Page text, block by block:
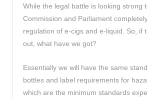
While the legal battle is looking strong
Commission and Parliament
regulation of e-cigs and e-liquid. So, if
out, what have we got?
Essentially we will have the same
bottles and label requirements for
which are the minimum standards